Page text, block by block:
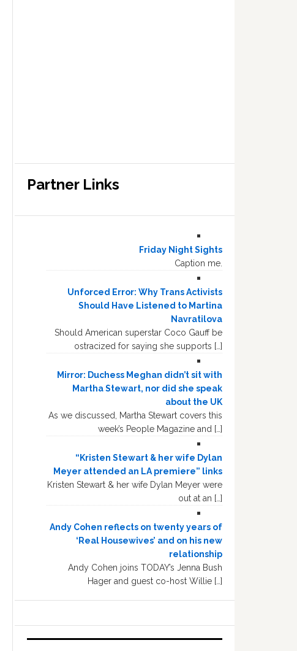
Partner Links
Friday Night Sights
Caption me.
Unforced Error: Why Trans Activists
Should Have Listened to Martina
Navratilova
Should American superstar Coco Gauff be
ostracized for saying she supports […]
Mirror: Duchess Meghan didn’t sit with
Martha Stewart, nor did she speak
about the UK
As we discussed, Martha Stewart covers this
week’s People Magazine and […]
“Kristen Stewart & her wife Dylan
Meyer attended an LA premiere” links
Kristen Stewart & her wife Dylan Meyer were
out at an […]
Andy Cohen reflects on twenty years of
‘Real Housewives’ and on his new
relationship
Andy Cohen joins TODAY’s Jenna Bush
Hager and guest co-host Willie […]